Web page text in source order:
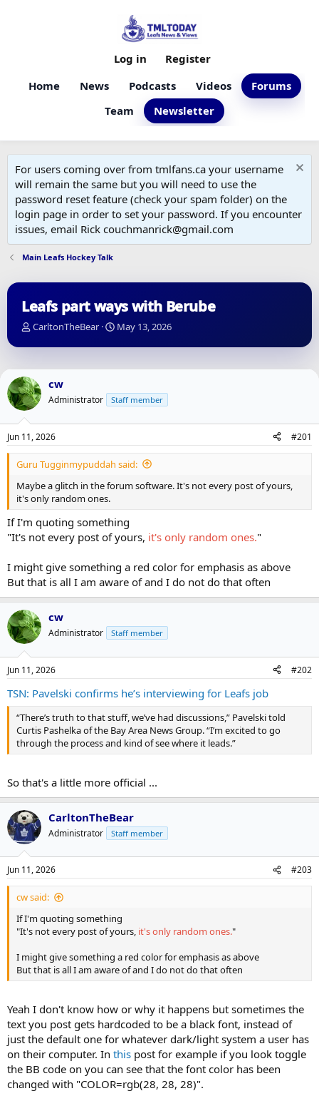
Home News Podcasts Videos
Forums
Team
Newsletter
Log in Register
For users coming over from tmlfans.ca your username
will remain the same but you will need to use the
password reset feature (check your spam folder) on the
login page in order to set your password. If you encounter
issues, email Rick couchmanrick@gmail.com
Main Leafs Hockey Talk
Leafs part ways with Berube
T
r
a
d
s
a
r
t
e
CarltonTheBear
S
a
d
a
e
May 13, 2026
cw
Administrator Staff member
Jun 11, 2026 #201
Guru Tugginmypuddah said:
Maybe a glitch in the forum software. It's not every post of yours,
it's only random ones.
If I'm quoting something
"It's not every post of yours, it's only random ones."
I might give something a red color for emphasis as above
But that is all I am aware of and I do not do that often
cw
Administrator Staff member
Jun 11, 2026 #202
TSN: Pavelski confirms he’s interviewing for Leafs job
“There’s truth to that stuff, we’ve had discussions,” Pavelski told
Curtis Pashelka of the Bay Area News Group. “I’m excited to go
through the process and kind of see where it leads.”
So that's a little more official ...
CarltonTheBear
Administrator Staff member
Jun 11, 2026 #203
cw said:
If I'm quoting something
"It's not every post of yours, it's only random ones."
I might give something a red color for emphasis as above
But that is all I am aware of and I do not do that often
Yeah I don't know how or why it happens but sometimes the
text you post gets hardcoded to be a black font, instead of
just the default one for whatever dark/light system a user has
on their computer. In this post for example if you look toggle
the BB code on you can see that the font color has been
changed with "COLOR=rgb(28, 28, 28)".